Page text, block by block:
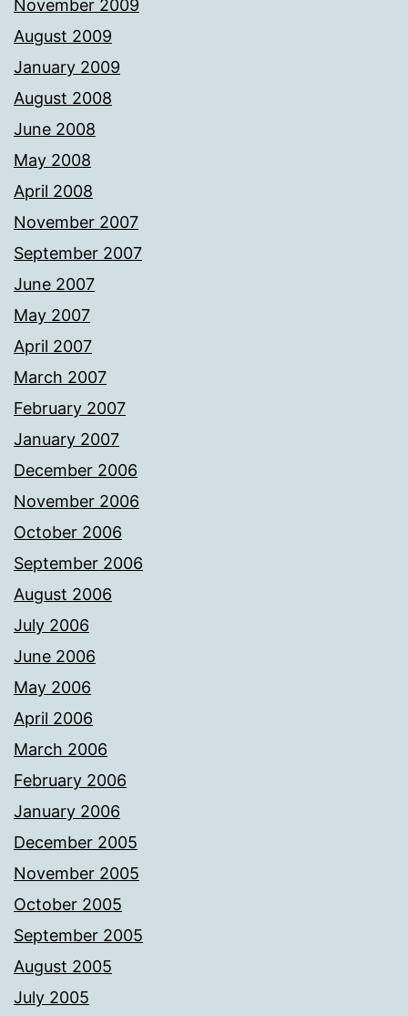
November 2009
August 2009
January 2009
August 2008
June 2008
May 2008
April 2008
November 2007
September 2007
June 2007
May 2007
April 2007
March 2007
February 2007
January 2007
December 2006
November 2006
October 2006
September 2006
August 2006
July 2006
June 2006
May 2006
April 2006
March 2006
February 2006
January 2006
December 2005
November 2005
October 2005
September 2005
August 2005
July 2005